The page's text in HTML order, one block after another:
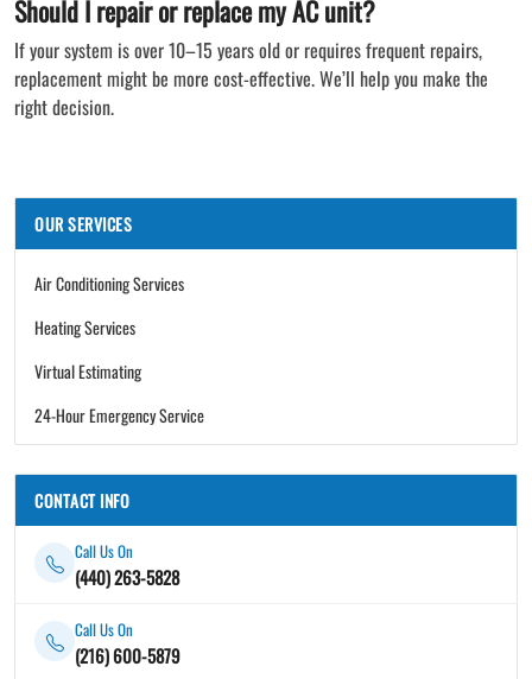
Should I repair or replace my AC unit?
If your system is over 10–15 years old or requires frequent repairs,
replacement might be more cost-effective. We’ll help you make the
right decision.
OUR SERVICES
Air Conditioning Services
Heating Services
Virtual Estimating
24-Hour Emergency Service
CONTACT INFO
Call Us On
(440) 263-5828
Call Us On
(216) 600-5879